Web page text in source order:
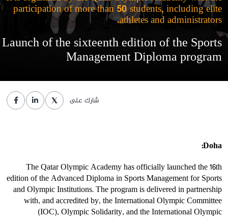
participation of more than 50 students, including elite
athletes and administrators.
Launch of the sixteenth edition of the Sports
Management Diploma program
شارك على
Doha:
The Qatar Olympic Academy has officially launched the 16th
edition of the Advanced Diploma in Sports Management for Sports
and Olympic Institutions. The program is delivered in partnership
with, and accredited by, the International Olympic Committee
(IOC), Olympic Solidarity, and the International Olympic